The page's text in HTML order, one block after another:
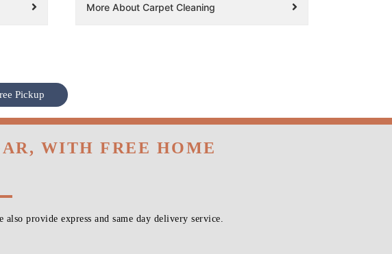
More About Carpet Cleaning
Pickup
WITH FREE HOME
provide express and same day delivery service.